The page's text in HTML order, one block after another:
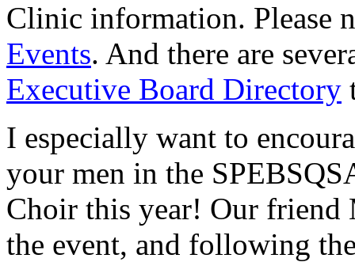
Clinic information. Please
Events. And there are
Executive Board Directory
I especially want to
your men in the
Choir this year! Our friend
the event, and following